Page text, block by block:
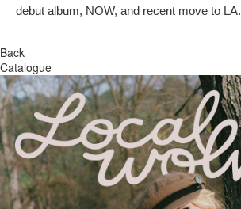
debut album, NOW, and recent move to LA.
Back
Catalogue